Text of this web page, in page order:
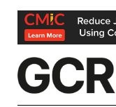
Skip
content